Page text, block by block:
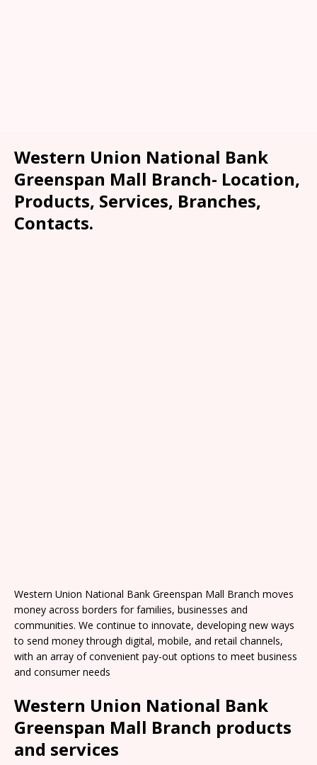
Western Union National Bank
Greenspan Mall Branch- Location,
Products, Services, Branches,
Contacts.
Western Union National Bank Greenspan Mall Branch moves
money across borders for families, businesses and
communities. We continue to innovate, developing new ways
to send money through digital, mobile, and retail channels,
with an array of convenient pay-out options to meet business
and consumer needs
Western Union National Bank
Greenspan Mall Branch products
and services